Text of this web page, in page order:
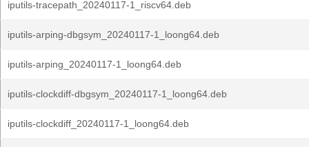
iputils-tracepath_20240117-1_riscv64.deb
iputils-arping-dbgsym_20240117-1_loong64.deb
iputils-arping_20240117-1_loong64.deb
iputils-clockdiff-dbgsym_20240117-1_loong64.deb
iputils-clockdiff_20240117-1_loong64.deb